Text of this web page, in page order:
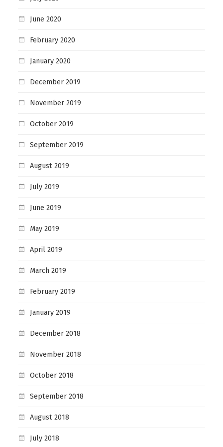
June 2020
February 2020
January 2020
December 2019
November 2019
October 2019
September 2019
August 2019
July 2019
June 2019
May 2019
April 2019
March 2019
February 2019
January 2019
December 2018
November 2018
October 2018
September 2018
August 2018
July 2018